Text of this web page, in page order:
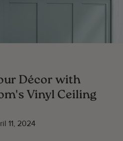
Décor with
Vinyl Ceiling
11, 2024